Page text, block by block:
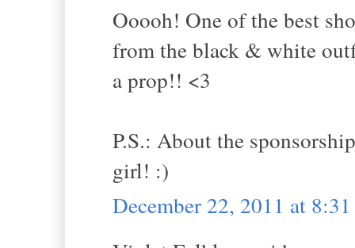
Ooooh! One of the best
from the black & white
a prop!! <3
P.S.: About the
girl! :)
December 22, 2011 at